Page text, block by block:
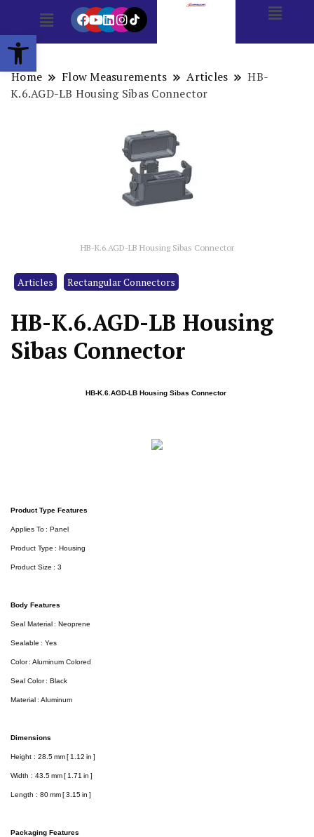
Open toolbar
Home Flow Measurements Articles
HB-
K.6.AGD-LB Housing Sibas Connector
HB-K.6.AGD-LB Housing Sibas Connector
Articles Rectangular Connectors
HB-K.6.AGD-LB Housing
Sibas Connector
HB-K.6.AGD-LB Housing Sibas Connector
Product Type Features
Applies To : Panel
Product Type : Housing
Product Size : 3
Body Features
Seal Material : Neoprene
Sealable : Yes
Color : Aluminum Colored
Seal Color : Black
Material : Aluminum
Dimensions
Height : 28.5 mm [ 1.12 in ]
Width : 43.5 mm [ 1.71 in ]
Length : 80 mm [ 3.15 in ]
Packaging Features